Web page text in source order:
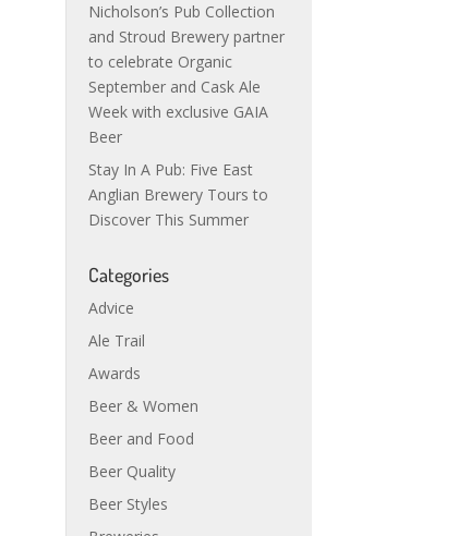
Nicholson’s Pub Collection
and Stroud Brewery partner
to celebrate Organic
September and Cask Ale
Week with exclusive GAIA
Beer
Stay In A Pub: Five East
Anglian Brewery Tours to
Discover This Summer
Categories
Advice
Ale Trail
Awards
Beer & Women
Beer and Food
Beer Quality
Beer Styles